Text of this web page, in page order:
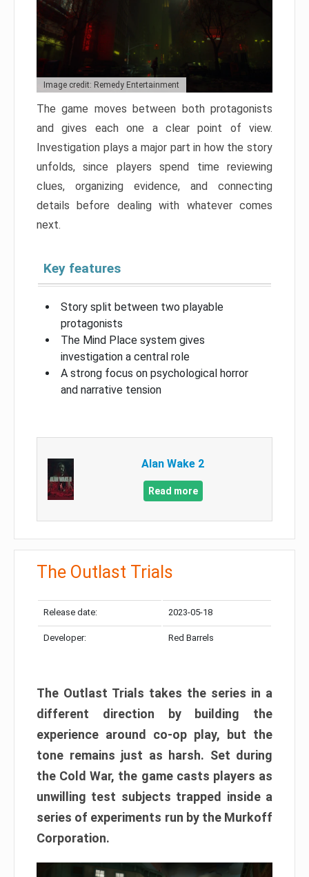
Image credit: Remedy Entertainment
The game moves between both protagonists
and gives each one a clear point of view.
Investigation plays a major part in how the story
unfolds, since players spend time reviewing
clues, organizing evidence, and connecting
details before dealing with whatever comes
next.
Key features
Story split between two playable
protagonists
The Mind Place system gives
investigation a central role
A strong focus on psychological horror
and narrative tension
Alan Wake 2
Read more
The Outlast Trials
Release date: 2023-05-18
Developer: Red Barrels
The Outlast Trials takes the series in a
different direction by building the
experience around co-op play, but the
tone remains just as harsh. Set during
the Cold War, the game casts players as
unwilling test subjects trapped inside a
series of experiments run by the Murkoff
Corporation.